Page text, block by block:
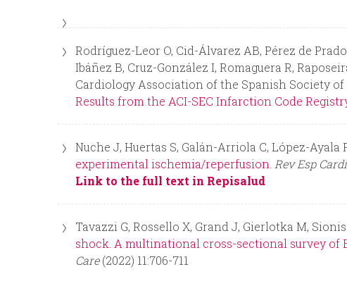
Rodríguez-Leor O, Cid-Álvarez AB, Pérez de
Ibáñez B, Cruz-González I, Romaguera R,
Cardiology Association of the Spanish Society of
Results from the ACI-SEC Infarction Code
Nuche J, Huertas S, Galán-Arriola C, López-Ayala
experimental ischemia/reperfusion. Rev Esp
Link to the full text in Repisalud
Tavazzi G, Rossello X, Grand J, Gierlotka M,
shock. A multinational cross-sectional survey of
Care(2022) 11:706-711